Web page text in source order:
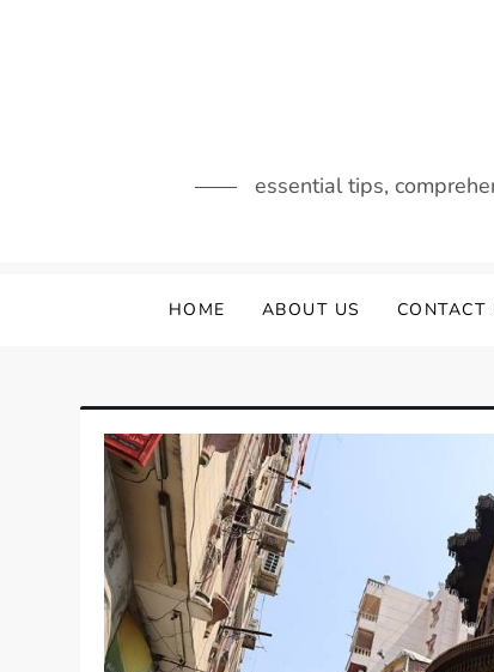
essential tips,
HOME ABOUT US CONTACT